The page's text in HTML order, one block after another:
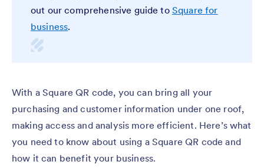
out our comprehensive guide to Square for
business.
With a Square QR code, you can bring all your
purchasing and customer information under one roof,
making access and analysis more efficient. Here’s what
you need to know about using a Square QR code and
how it can benefit your business.